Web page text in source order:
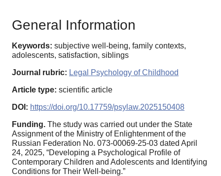
General Information
Keywords: subjective well-being, family contexts,
adolescents, satisfaction, siblings
Journal rubric: Legal Psychology of Childhood
Article type: scientific article
DOI: https://doi.org/10.17759/psylaw.2025150408
Funding. The study was carried out under the State
Assignment of the Ministry of Enlightenment of the
Russian Federation No. 073-00069-25-03 dated April
24, 2025, “Developing a Psychological Profile of
Contemporary Children and Adolescents and Identifying
Conditions for Their Well-being.”